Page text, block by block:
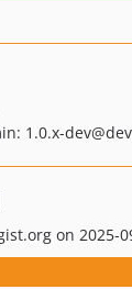
1.0.x-dev@dev
on 2025-